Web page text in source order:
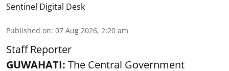
Sentinel Digital Desk
Published on: 07 Aug 2026, 2:20 am
Staff Reporter
GUWAHATI: The Central Government